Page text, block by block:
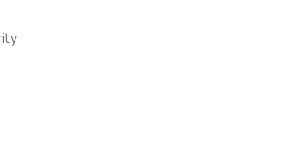
While little
achieved all other
coral genera recorded.
of reef restoration.